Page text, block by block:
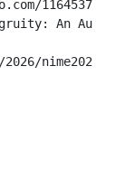
An Audio